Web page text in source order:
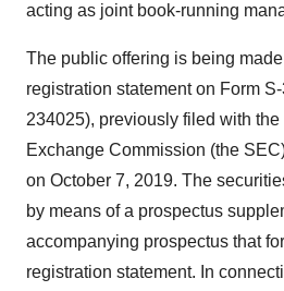
acting as joint book-running
The public offering is being
registration statement on Form
234025), previously filed with
Exchange Commission (the
on October 7, 2019. The
by means of a prospectus
accompanying prospectus that
registration statement. In